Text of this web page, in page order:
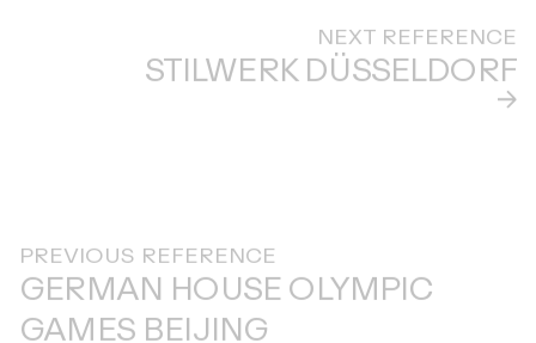
NEXT REFERENCE
STILWERK DÜSSELDORF
PREVIOUS REFERENCE
GERMAN HOUSE OLYMPIC
GAMES BEIJING